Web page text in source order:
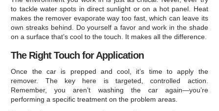
to tackle water spots in direct sunlight or on a hot panel. Heat
makes the remover evaporate way too fast, which can leave its
own streaks behind. Do yourself a favor and work in the shade
on a surface that’s cool to the touch. It makes all the difference.
The Right Touch for Application
Once the car is prepped and cool, it’s time to apply the
remover. The key here is targeted, controlled action.
Remember, you aren’t washing the car again—you’re
performing a specific treatment on the problem areas.